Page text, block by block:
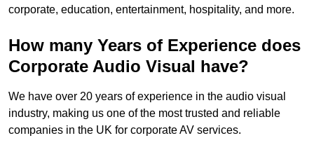
corporate, education, entertainment, hospitality, and more.
How many Years of Experience does
Corporate Audio Visual have?
We have over 20 years of experience in the audio visual
industry, making us one of the most trusted and reliable
companies in the UK for corporate AV services.